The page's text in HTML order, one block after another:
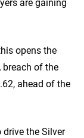
opens the
breach of the
ahead of the
the Silver